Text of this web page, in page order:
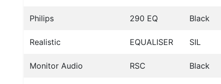
Philips 290 EQ Black
Realistic EQUALISER SIL
Monitor Audio RSC Black